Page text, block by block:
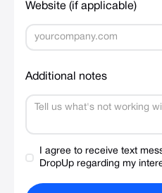
Website (if applicable)
Additional notes
I agree to receive text
DropUp regarding my